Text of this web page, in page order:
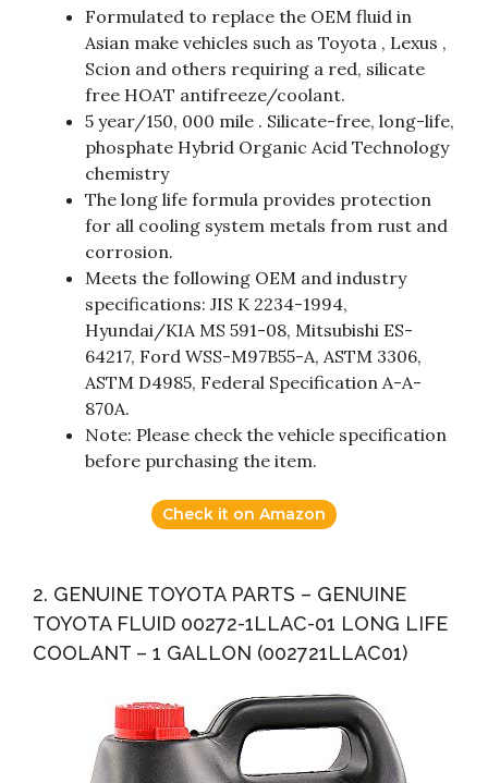
Formulated to replace the OEM fluid in
Asian make vehicles such as Toyota , Lexus ,
Scion and others requiring a red, silicate
free HOAT antifreeze/coolant.
5 year/150, 000 mile . Silicate-free, long-life,
phosphate Hybrid Organic Acid Technology
chemistry
The long life formula provides protection
for all cooling system metals from rust and
corrosion.
Meets the following OEM and industry
specifications: JIS K 2234-1994,
Hyundai/KIA MS 591-08, Mitsubishi ES-
64217, Ford WSS-M97B55-A, ASTM 3306,
ASTM D4985, Federal Specification A-A-
870A.
Note: Please check the vehicle specification
before purchasing the item.
Check it on Amazon
2. GENUINE TOYOTA PARTS – GENUINE
TOYOTA FLUID 00272-1LLAC-01 LONG LIFE
COOLANT – 1 GALLON (002721LLAC01)